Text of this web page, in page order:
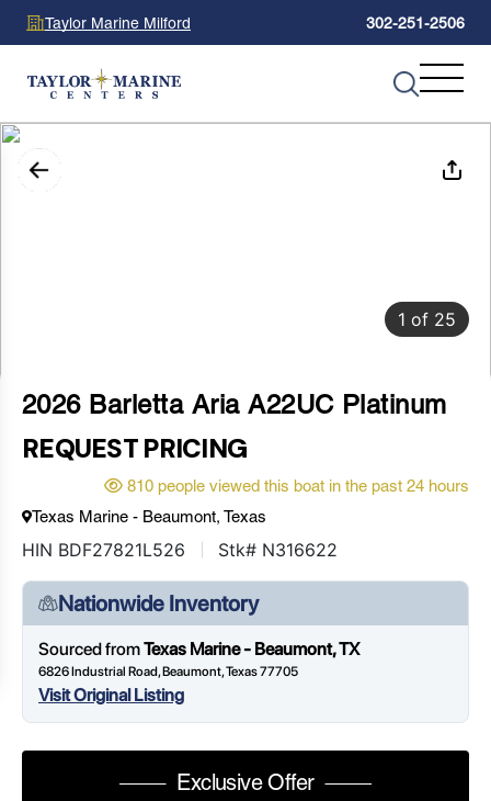
Taylor Marine Milford 302-251-2506
1 of 25
2026 Barletta Aria A22UC Platinum
REQUEST PRICING
810 people viewed this boat in the past 24 hours
Texas Marine - Beaumont, Texas
HIN BDF27821L526 Stk# N316622
Nationwide Inventory
Sourced fromTexas Marine - Beaumont, TX
6826 Industrial Road, Beaumont, Texas 77705
Visit Original Listing
Exclusive Offer